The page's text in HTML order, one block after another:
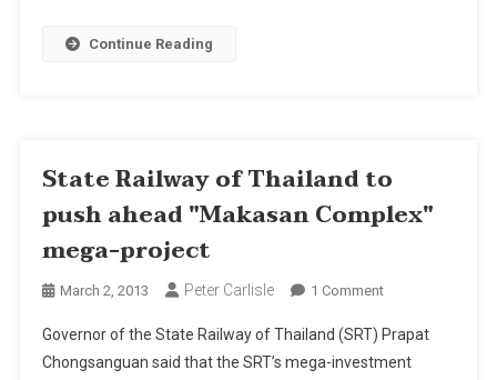
Continue Reading
State Railway of Thailand to
push ahead "Makasan Complex"
mega-project
March 2, 2013 Peter Carlisle 1 CommentOn
Railway
Of
Governor of the State Railway of Thailand (SRT) Prapat
Chongsanguan said that the SRT’s mega-investment